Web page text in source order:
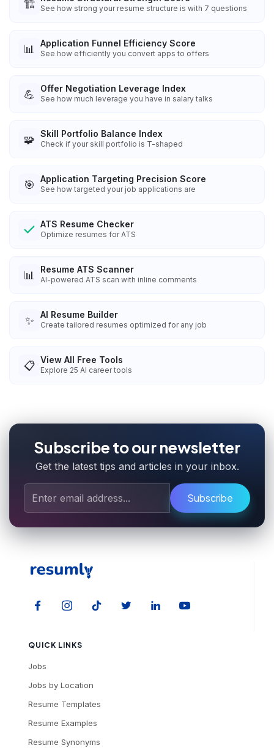
🏗️ See how strong your resume structure is with 7 questions
📊 Application Funnel Efficiency Score
See how efficiently you convert apps to offers
💪 Offer Negotiation Leverage Index
See how much leverage you have in salary talks
🧩 Skill Portfolio Balance Index
Check if your skill portfolio is T-shaped
🎯 Application Targeting Precision Score
See how targeted your job applications are
ATS Resume Checker
Optimize resumes for ATS
📊 Resume ATS Scanner
AI-powered ATS scan with inline comments
✨ AI Resume Builder
Create tailored resumes optimized for any job
📋 View All Free Tools
Explore 25 AI career tools
Subscribe to our newsletter
Get the latest tips and articles in your inbox.
Subscribe
QUICK LINKS
Jobs
Jobs by Location
Resume Templates
Resume Examples
Resume Synonyms